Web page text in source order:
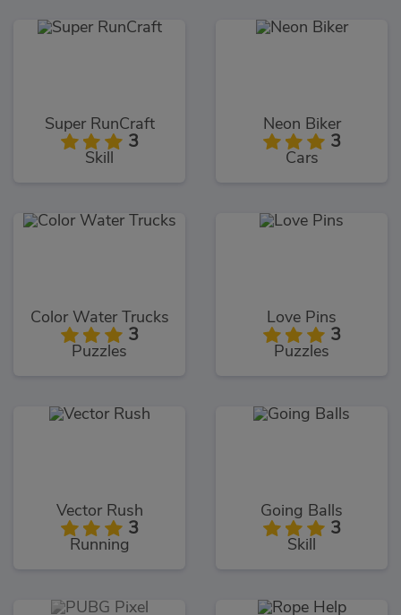
Super RunCraft
3
Skill
Neon Biker
3
Cars
Color Water Trucks
3
Puzzles
Love Pins
3
Puzzles
Vector Rush
3
Running
Going Balls
3
Skill